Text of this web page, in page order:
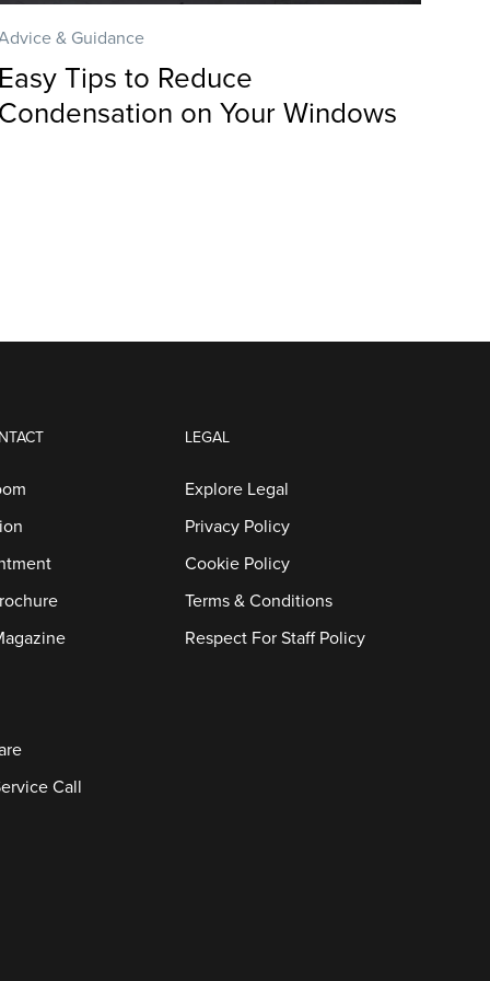
& Guidance
Tips to Reduce
on Your Windows
Call
LEGAL
Explore Legal
Privacy Policy
Cookie Policy
Terms & Conditions
Respect For Staff Policy